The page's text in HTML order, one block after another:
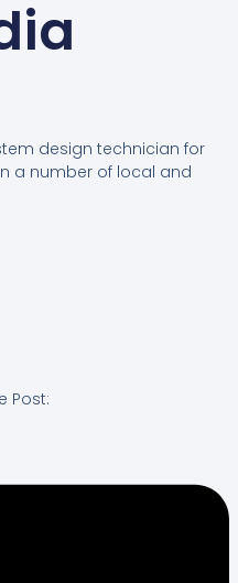
design technician for
a number of local and
Post: